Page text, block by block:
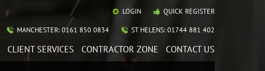
LOGIN QUICK REGISTER
MANCHESTER: 0161 850 0834 ST HELENS: 01744 881 402
CLIENT SERVICES CONTRACTOR ZONE CONTACT US